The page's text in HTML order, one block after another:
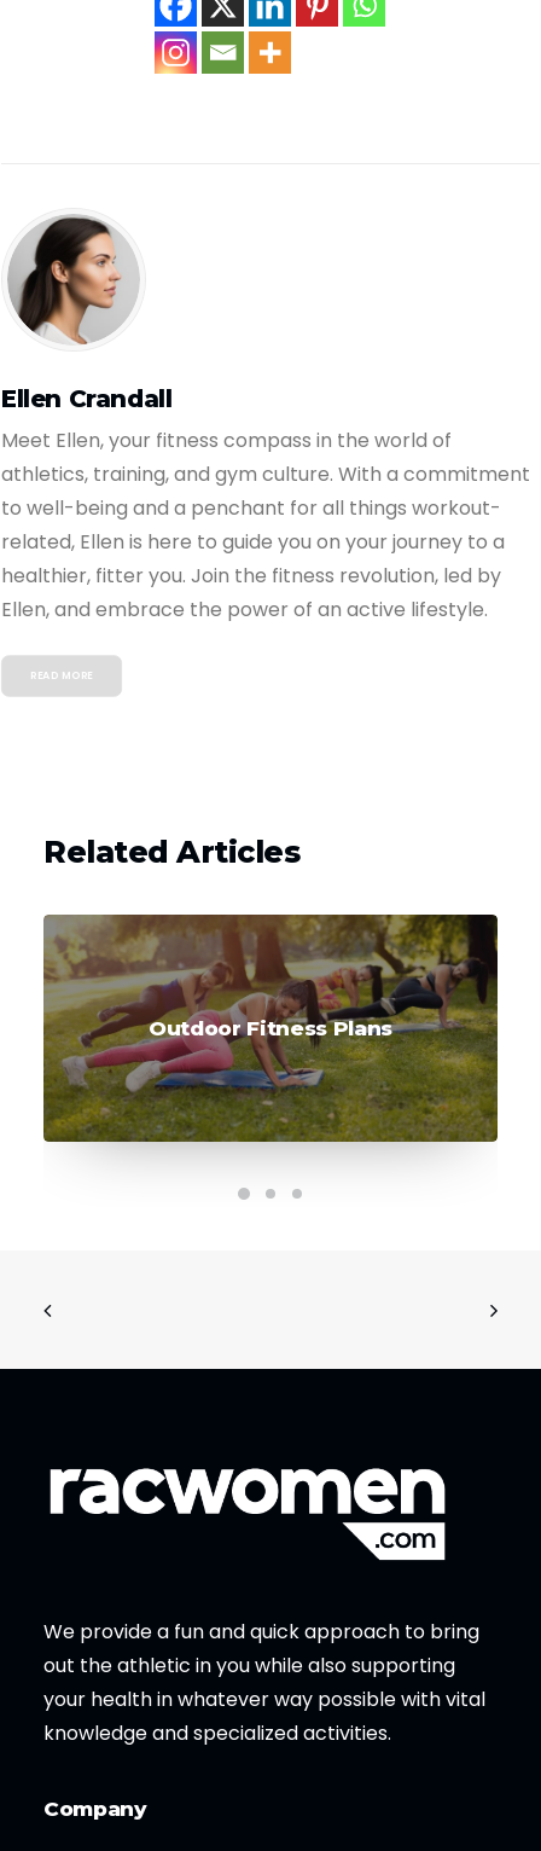
Ellen Crandall
Meet Ellen, your fitness compass in the world of
athletics, training, and gym culture. With a commitment
to well-being and a penchant for all things workout-
related, Ellen is here to guide you on your journey to a
healthier, fitter you. Join the fitness revolution, led by
Ellen, and embrace the power of an active lifestyle.
READ MORE
Related Articles
Outdoor Fitness Plans
We provide a fun and quick approach to bring
out the athletic in you while also supporting
your health in whatever way possible with vital
knowledge and specialized activities.
Company